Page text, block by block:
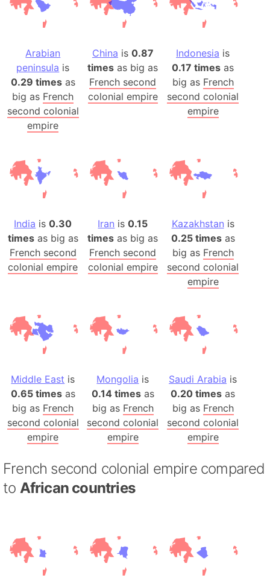
Arabian
peninsula is
0.29 timesas
big as French
second colonial
empire
China is 0.87
times as big as
French second
colonial empire
Indonesia is
0.17 times as
big as French
second colonial
empire
India is0.30
timesas big as
French second
colonial empire
Iran is0.15
times as big as
French second
colonial empire
Kazakhstan is
0.25 timesas
big as French
second colonial
empire
Middle East is
0.65 timesas
big as French
second colonial
empire
Mongolia is
0.14 timesas
big as French
second colonial
empire
Saudi Arabia is
0.20 times as
big as French
second colonial
empire
French second colonial empire compared
to African countries